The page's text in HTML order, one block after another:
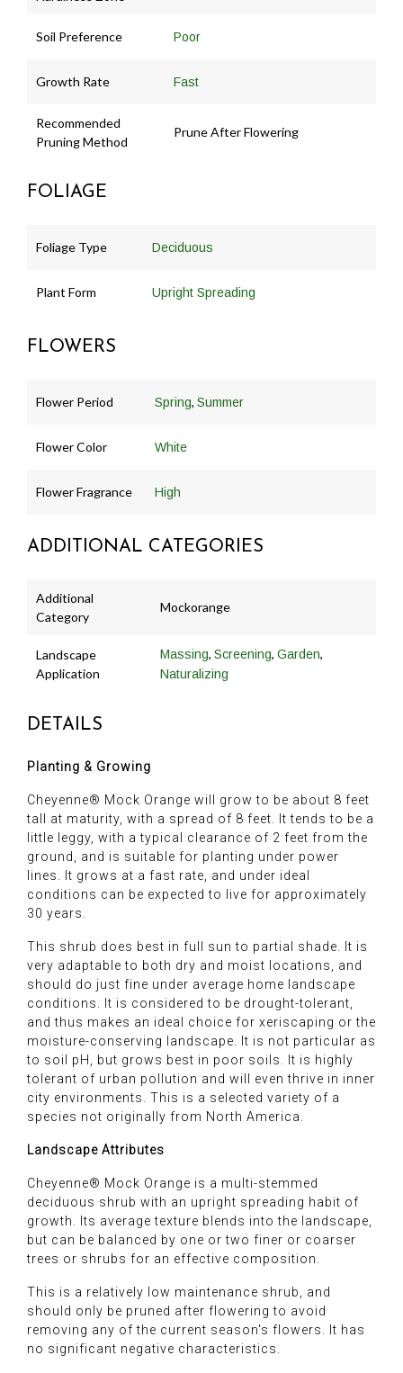
Soil Preference Poor
Growth Rate Fast
Recommended
Pruning Method
Prune After Flowering
FOLIAGE
Foliage Type Deciduous
Plant Form Upright Spreading
FLOWERS
Flower Period Spring, Summer
Flower Color White
Flower Fragrance High
ADDITIONAL CATEGORIES
Additional
Category
Mockorange
Landscape
Application
Massing, Screening, Garden,
Naturalizing
DETAILS
Planting & Growing
Cheyenne® Mock Orange will grow to be about 8 feet
tall at maturity, with a spread of 8 feet. It tends to be a
little leggy, with a typical clearance of 2 feet from the
ground, and is suitable for planting under power
lines. It grows at a fast rate, and under ideal
conditions can be expected to live for approximately
30 years.
This shrub does best in full sun to partial shade. It is
very adaptable to both dry and moist locations, and
should do just fine under average home landscape
conditions. It is considered to be drought-tolerant,
and thus makes an ideal choice for xeriscaping or the
moisture-conserving landscape. It is not particular as
to soil pH, but grows best in poor soils. It is highly
tolerant of urban pollution and will even thrive in inner
city environments. This is a selected variety of a
species not originally from North America.
Landscape Attributes
Cheyenne® Mock Orange is a multi-stemmed
deciduous shrub with an upright spreading habit of
growth. Its average texture blends into the landscape,
but can be balanced by one or two finer or coarser
trees or shrubs for an effective composition.
This is a relatively low maintenance shrub, and
should only be pruned after flowering to avoid
removing any of the current season's flowers. It has
no significant negative characteristics.